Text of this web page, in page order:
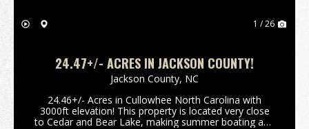
1 / 26
24.47+/- ACRES IN JACKSON COUNTY!
Jackson County, NC
24.46+/- Acres in Cullowhee North Carolina with
3000ft elevation! This property is located very close
to Cedar and Bear Lake, making summer boating and